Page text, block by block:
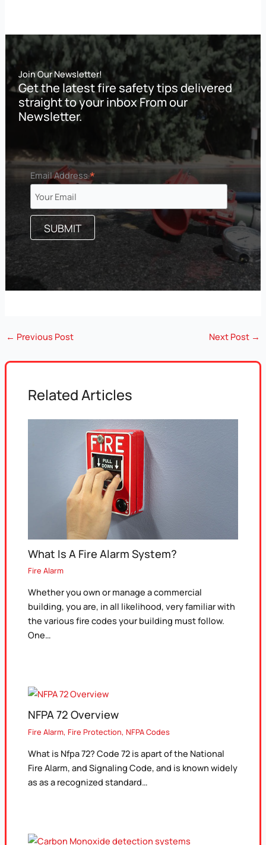
Join Our Newsletter!
Get the latest fire safety tips delivered
straight to your inbox From our
Newsletter.
Email Address*
← Previous Post Next Post →
Related Articles
What Is A Fire Alarm System?
Fire Alarm
Whether you own or manage a commercial
building, you are, in all likelihood, very familiar with
the various fire codes your building must follow.
One…
NFPA 72 Overview
Fire Alarm,Fire Protection,NFPA Codes
What is Nfpa 72? Code 72 is apart of the National
Fire Alarm, and Signaling Code, and is known widely
as as a recognized standard…